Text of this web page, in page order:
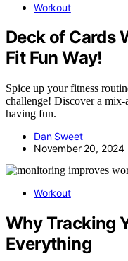
Workout
Deck of Cards
Fit Fun Way!
Spice up your fitness
challenge! Discover a
having fun.
Dan Sweet
November 20, 2024
Workout
Why Tracking
Everything